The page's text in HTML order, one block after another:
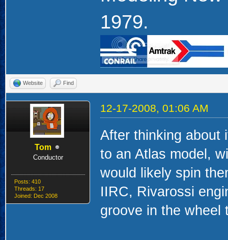
1979.
Website Find
Tom
Conductor
Posts: 410
Threads: 17
Joined: Dec 2008
12-17-2008, 01:06 AM
After thinking about
to an Atlas model,
would likely spin
IIRC, Rivarossi
groove in the wheel